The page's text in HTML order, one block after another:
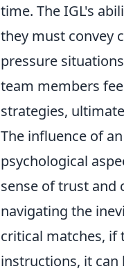
time. The IGL's
they must convey
pressure
team members
strategies,
The influence of
psychological
sense of trust and
navigating the
critical matches, if
instructions, it can